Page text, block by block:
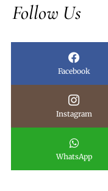
Follow Us
Facebook
Instagram
WhatsApp